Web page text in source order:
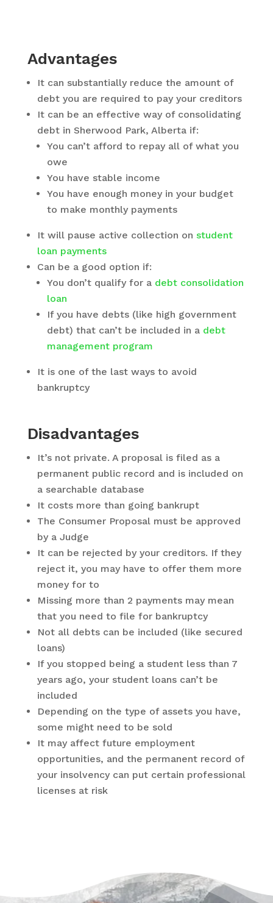
Advantages
It can substantially reduce the amount of
debt you are required to pay your creditors
It can be an effective way of consolidating
debt in Sherwood Park, Albertaif:
You can’t afford to repay all of what you
owe
You have stable income
You have enough money in your budget
to make monthly payments
It will pause active collection on student
loan payments
Can be a good option if:
You don’t qualify for a debt consolidation
loan
If you have debts (like high government
debt) that can’t be included in a debt
management program
It is one of the last ways to avoid
bankruptcy
Disadvantages
It’s not private. A proposal is filed as a
permanent public record and is included on
a searchable database
It costs more than going bankrupt
The Consumer Proposal must be approved
by a Judge
It can be rejected by your creditors. If they
reject it, you may have to offer them more
money for to
Missing more than 2 payments may mean
that you need to file for bankruptcy
Not all debts can be included (like secured
loans)
If you stopped being a student less than 7
years ago, your student loans can’t be
included
Depending on the type of assets you have,
some might need to be sold
It may affect future employment
opportunities, and the permanent record of
your insolvency can put certain professional
licenses at risk